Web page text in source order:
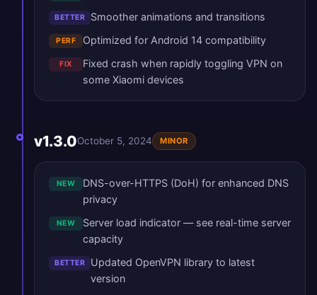
BETTER Smoother animations and transitions
PERF Optimized for Android 14 compatibility
FIX
Fixed crash when rapidly toggling VPN on
some Xiaomi devices
v1.3.0October 5, 2024 MINOR
NEW
DNS-over-HTTPS (DoH) for enhanced DNS
privacy
NEW
Server load indicator — see real-time server
capacity
BETTER
Updated OpenVPN library to latest
version